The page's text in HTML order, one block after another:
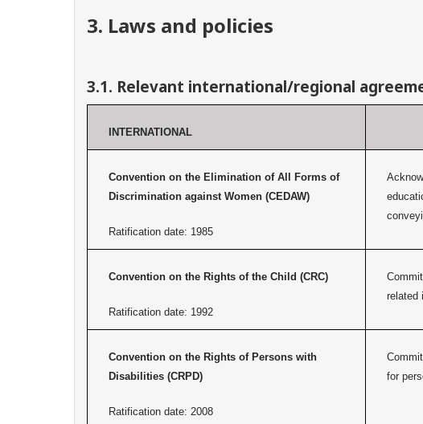
3. Laws and policies
3.1. Relevant international/regional
INTERNATIONAL
Convention on the Elimination of All Forms of
Discrimination against Women (CEDAW)
Ratification date: 1985
Convention on the Rights of the Child (CRC)
Ratification date: 1992
related
Convention on the Rights of Persons with
Disabilities (CRPD)
Ratification date: 2008
for